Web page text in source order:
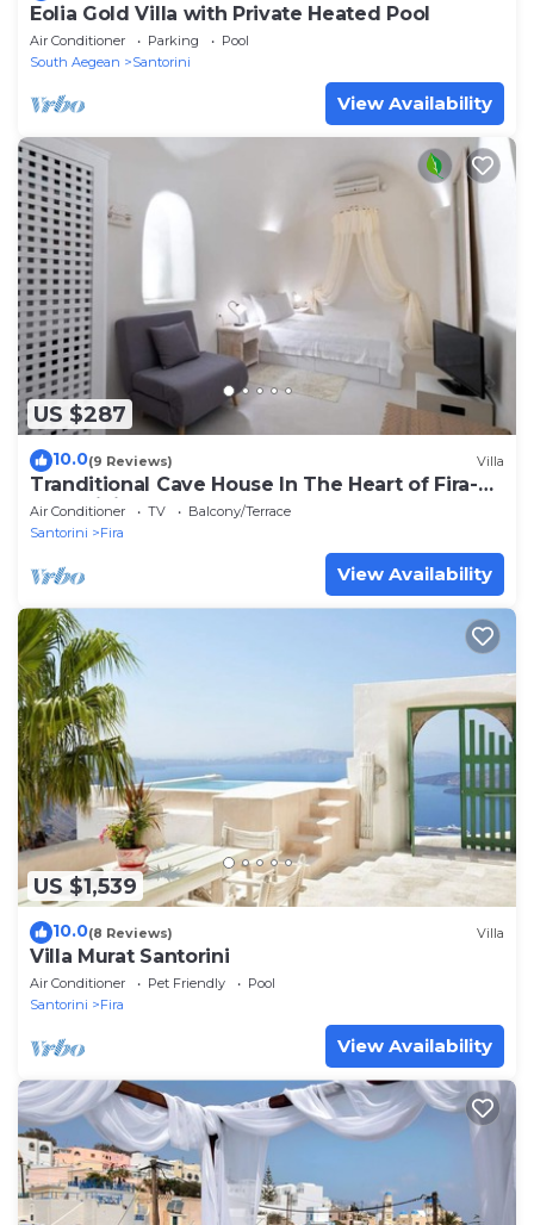
Eolia Gold Villa with Private Heated Pool
Air Conditioner Parking
Pool
South Aegean
Santorini
View Availability
US $287
10.0(9 Reviews) Villa
Tranditional Cave House In The Heart of Fira-
Santorini
Air Conditioner TV
Balcony/Terrace
Santorini
Fira
View Availability
US $1,539
10.0(8 Reviews) Villa
Villa Murat Santorini
Air Conditioner Pet Friendly
Pool
Santorini
Fira
View Availability